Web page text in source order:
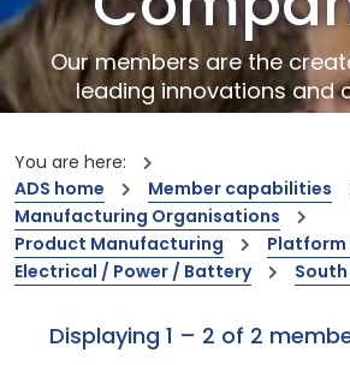
Our members are the
leading innovations and
You are here:
ADS home
Member capabilities
Manufacturing Organisations
Product Manufacturing
Platform
Electrical / Power / Battery
Displaying 1 – 2 of 2